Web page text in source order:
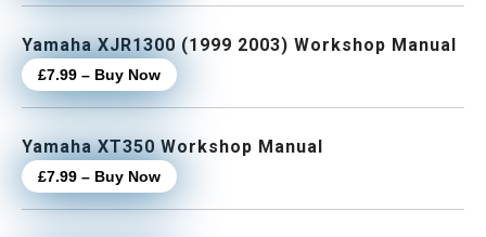
Yamaha XJR1300 (1999 2003) Workshop Manual
£7.99 – Buy Now
Yamaha XT350 Workshop Manual
£7.99 – Buy Now